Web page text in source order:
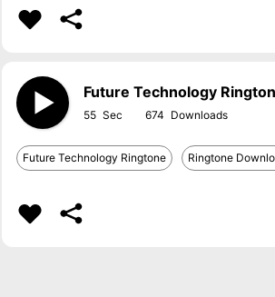
Future Technology
55 674
Future Technology Ringtone Ringtone